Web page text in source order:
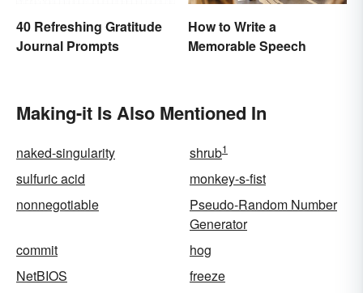
40 Refreshing Gratitude
Journal Prompts
How to Write a
Memorable Speech
Making-it Is Also Mentioned In
naked-singularity shrub1
sulfuric acid
monkey-s-fist
nonnegotiable
Pseudo-Random Number
Generator
commit
hog
NetBIOS
freeze